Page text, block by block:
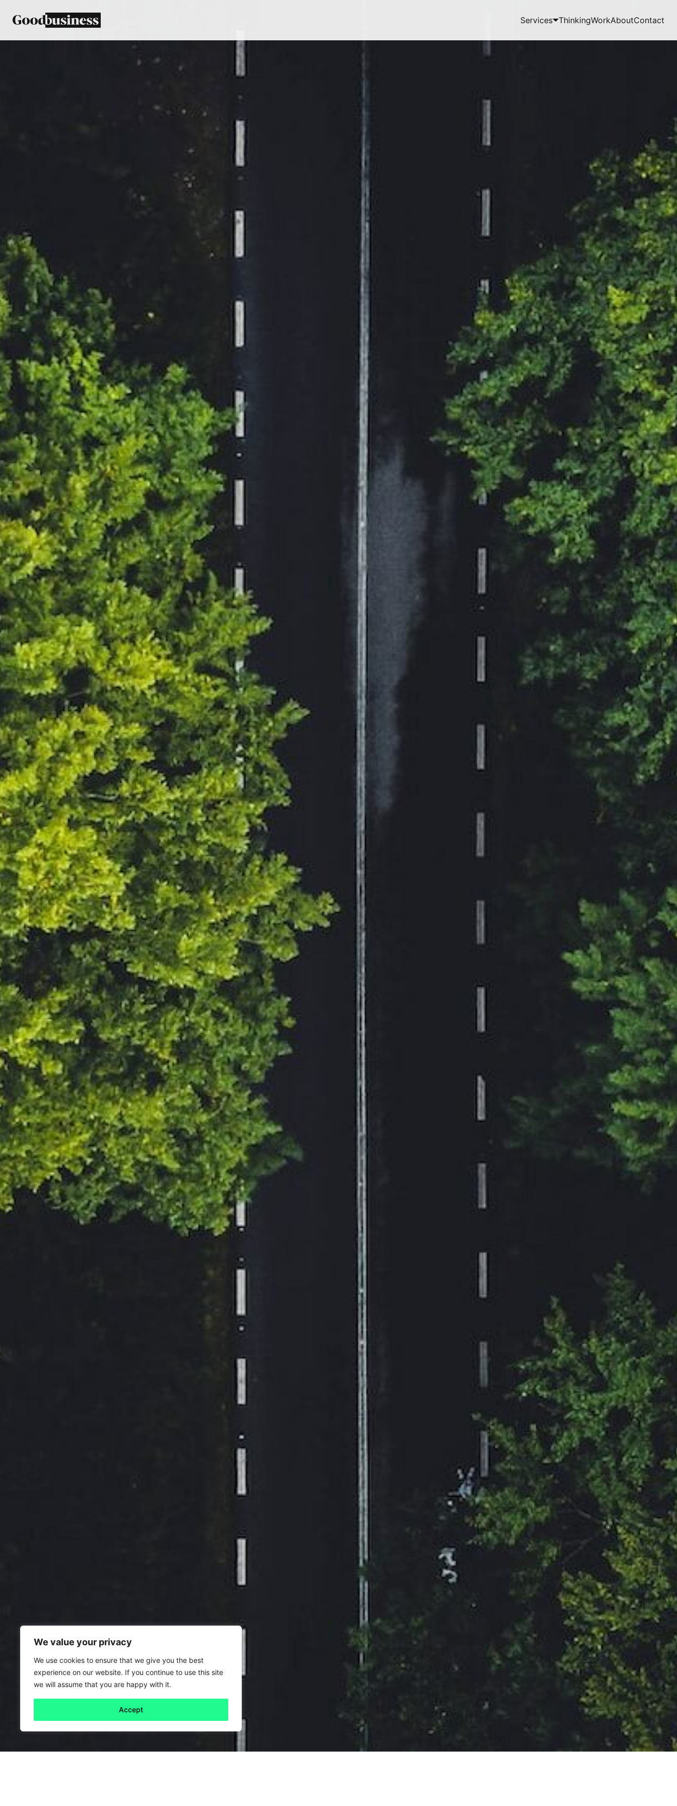
We value your privacy
We use cookies to ensure that we give you the best
experience on our website. If you continue to use this site
we will assume that you are happy with it.
Accept
Services ThinkingWorkAboutContact